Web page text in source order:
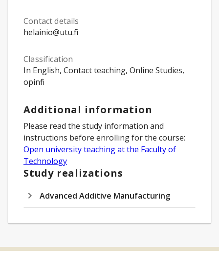
Contact details
helainio@utu.fi
Classification
In English, Contact teaching, Online Studies,
opinfi
Additional information
Please read the study information and
instructions before enrolling for the course:
Open university teaching at the Faculty of
Technology
Study realizations
Advanced Additive Manufacturing